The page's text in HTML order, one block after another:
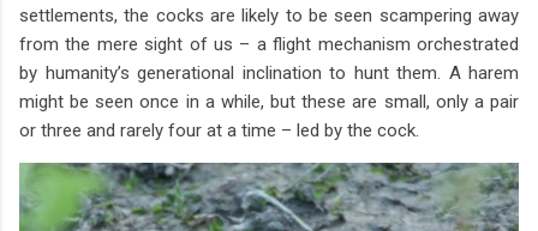
settlements, the cocks are likely to be seen scampering away
from the mere sight of us – a flight mechanism orchestrated
by humanity’s generational inclination to hunt them. A harem
might be seen once in a while, but these are small, only a pair
or three and rarely four at a time – led by the cock.